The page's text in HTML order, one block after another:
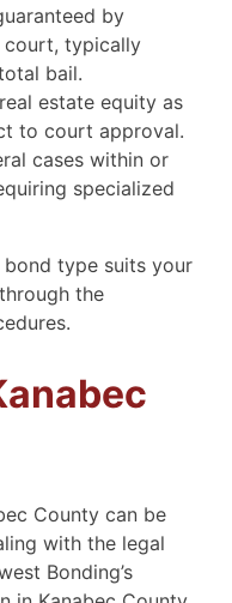
by
court, typically
bail.
estate equity as
to court approval.
cases within or
specialized
type suits your
the
County can be
with the legal
Bonding’s